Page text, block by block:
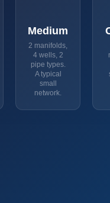
Medium
2 manifolds,
4 wells, 2
pipe types.
A typical
small
network.